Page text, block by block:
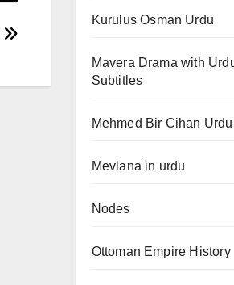
Kurulus Osman Urdu
Mavera Drama with
Subtitles
Mehmed Bir Cihan
Mevlana in urdu
Nodes
Ottoman Empire History